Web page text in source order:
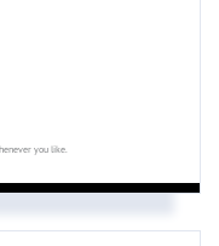
you like.